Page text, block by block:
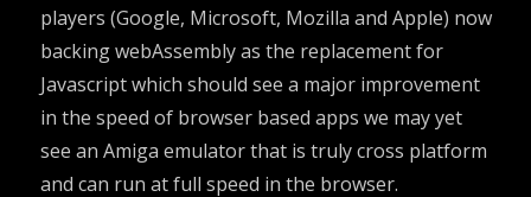
players (Google, Microsoft, Mozilla and Apple) now
backingwebAssemblyas the replacement for
Javascript which should see a major improvement
in the speed of browser based apps we may yet
see an Amiga emulator that is truly cross platform
and can run at full speed in the browser.